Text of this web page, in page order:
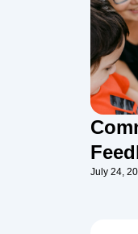
July 24,